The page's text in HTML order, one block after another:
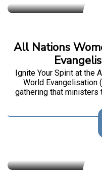
All Nations
Ignite Your Spirit at the
World Evangelisation
gathering that